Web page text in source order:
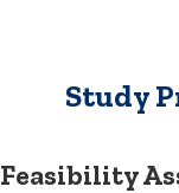
Study
Feasibility